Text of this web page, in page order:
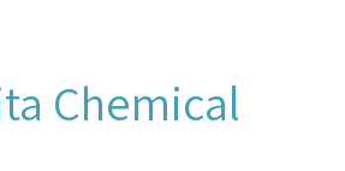
Chemical